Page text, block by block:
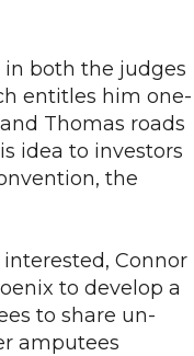
in both the judges
entitles him one-
Thomas roads
idea to investors
the
Connor
to develop a
to share un-
amputees